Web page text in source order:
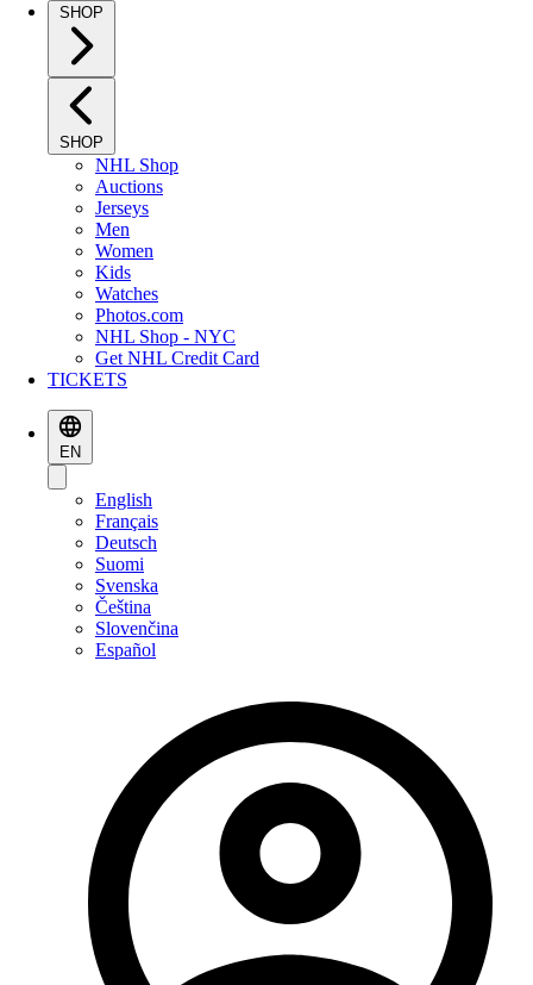
SHOP
SHOP
NHL Shop
Auctions
Jerseys
Men
Women
Kids
Watches
Photos.com
NHL Shop - NYC
Get NHL Credit Card
TICKETS
EN
English
Français
Deutsch
Suomi
Svenska
Čeština
Slovenčina
Español